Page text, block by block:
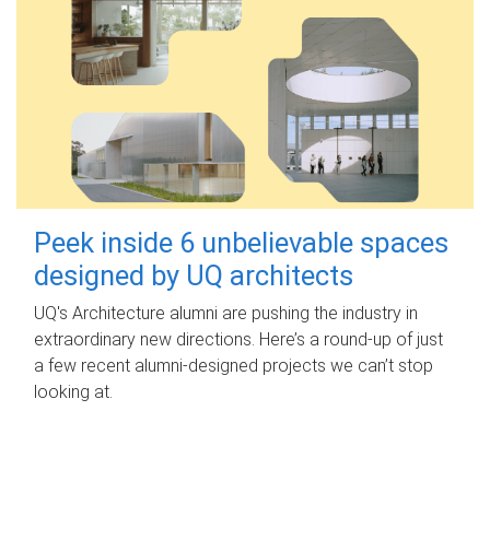
Peek inside 6 unbelievable spaces
designed by UQ architects
UQ's Architecture alumni are pushing the industry in
extraordinary new directions. Here’s a round-up of just
a few recent alumni-designed projects we can’t stop
looking at.